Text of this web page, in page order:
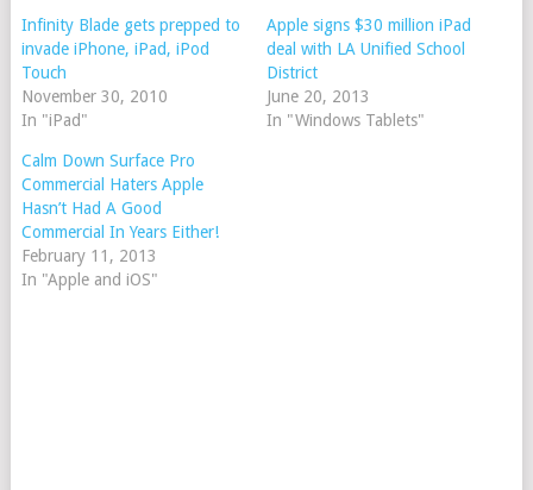
Infinity Blade gets prepped to
invade iPhone, iPad, iPod
Touch
November 30, 2010
In "iPad"
Apple signs $30 million iPad
deal with LA Unified School
District
June 20, 2013
In "Windows Tablets"
Calm Down Surface Pro
Commercial Haters Apple
Hasn’t Had A Good
Commercial In Years Either!
February 11, 2013
In "Apple and iOS"